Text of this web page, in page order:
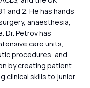
and 2. He has hands
anaesthesia,
Dr. Petrov has
care units,
procedures, and
by creating patient
clinical skills to junior